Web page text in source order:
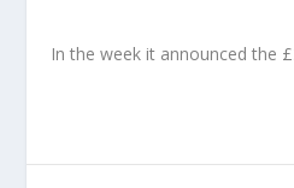
In the week it announced the